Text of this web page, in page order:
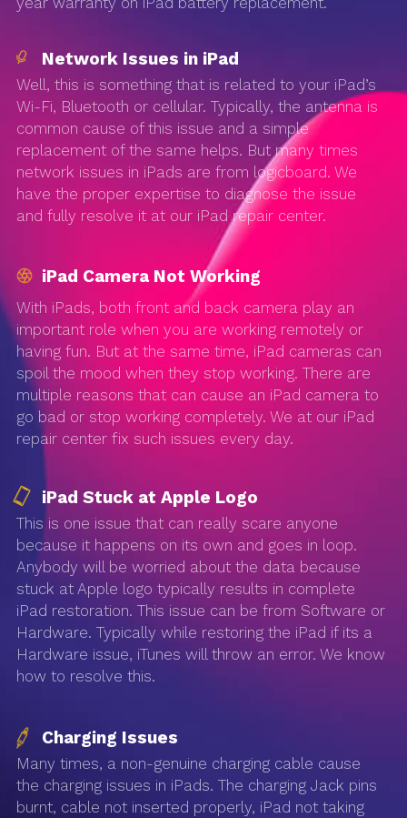
With iPads, both front and back camera play an
important role when you are working remotely or
having fun. But at the same time, iPad cameras can
spoil the mood when they stop working. There are
multiple reasons that can cause an iPad camera to
go bad or stop working completely. We at our iPad
repair center fix such issues every day.
iPad Camera Not Working
Network Issues in iPad
Well, this is something that is related to your iPad’s
Wi-Fi, Bluetooth or cellular. Typically, the antenna is
common cause of this issue and a simple
replacement of the same helps. But many times
network issues in iPads are from logicboard. We
have the proper expertise to diagnose the issue
and fully resolve it at our iPad repair center.
iPad Stuck at Apple Logo
This is one issue that can really scare anyone
because it happens on its own and goes in loop.
Anybody will be worried about the data because
stuck at Apple logo typically results in complete
iPad restoration. This issue can be from Software or
Hardware. Typically while restoring the iPad if its a
Hardware issue, iTunes will throw an error. We know
how to resolve this.
Charging Issues
Many times, a non-genuine charging cable cause
the charging issues in iPads. The charging Jack pins
burnt, cable not inserted properly, iPad not taking